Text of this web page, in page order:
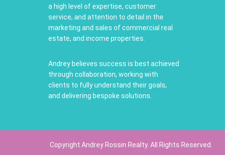
a high level of expertise, customer
service, and attention to detail in the
marketing and sales of commercial real
estate, and income properties.
Andrey believes success is best achieved
through collaboration, working with
clients to fully understand their goals,
and delivering bespoke solutions.
Copyright Andrey Rossin Realty. All Rights Reserved.